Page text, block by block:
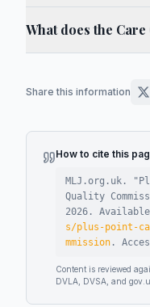
What does the
Share this information
How to cite this
MLJ.org.uk. "
Quality
2026 .
s/plus-point-
mmission .
Content is reviewed
DVLA, DVSA, and